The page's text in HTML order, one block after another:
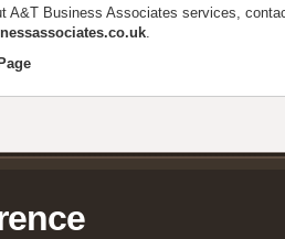
A&T Business Associates services,
.